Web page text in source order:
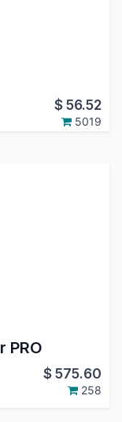
$56.52
5019
PRO
$575.60
258